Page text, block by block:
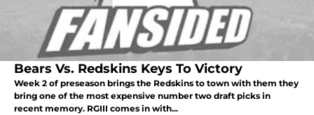
Bears Vs. Redskins Keys To Victory
Week 2 of preseason brings the Redskins to town with them they
bring one of the most expensive number two draft picks in
recent memory. RGIII comes in with...